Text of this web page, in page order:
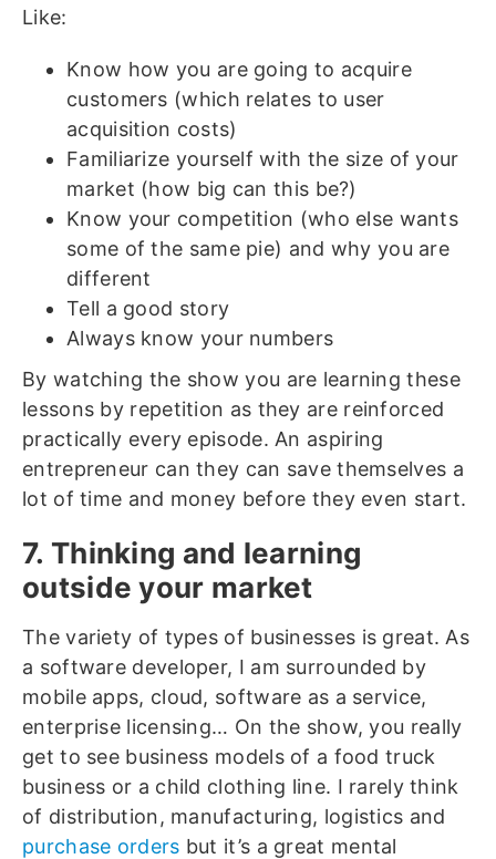
Like:
Know how you are going to acquire
customers (which relates to user
acquisition costs)
Familiarize yourself with the size of your
market (how big can this be?)
Know your competition (who else wants
some of the same pie) and why you are
different
Tell a good story
Always know your numbers
By watching the show you are learning these
lessons by repetition as they are reinforced
practically every episode. An aspiring
entrepreneur can they can save themselves a
lot of time and money before they even start.
7. Thinking and learning
outside your market
The variety of types of businesses is great. As
a software developer, I am surrounded by
mobile apps, cloud, software as a service,
enterprise licensing… On the show, you really
get to see business models of a food truck
business or a child clothing line. I rarely think
of distribution, manufacturing, logistics and
purchase orders but it’s a great mental